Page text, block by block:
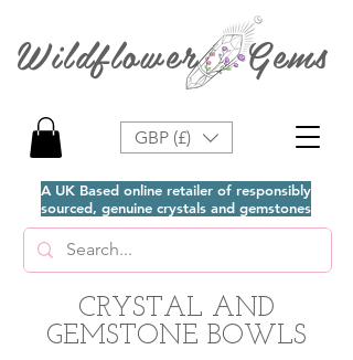
A UK Based online retailer of responsibly
sourced, genuine crystals and gemstones
Wildflower Gems
GBP (£)
CRYSTAL AND
GEMSTONE BOWLS